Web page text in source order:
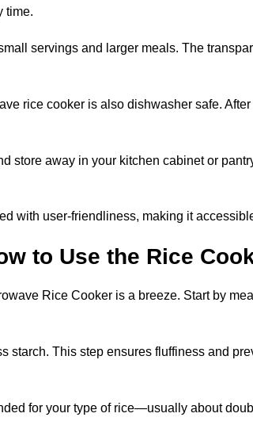
time.
servings and larger meals. The
rice cooker is also dishwasher safe.
store away in your kitchen cabinet or
with user-friendliness, making it
to Use the Rice
Rice Cooker is a breeze. Start by
starch. This step ensures fluffiness and
for your type of rice—usually about